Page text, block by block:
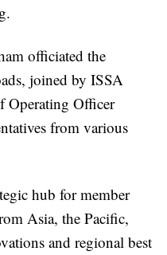
officiated the
joined by ISSA
Operating Officer
from various
hub for member
Asia, the Pacific,
and regional best